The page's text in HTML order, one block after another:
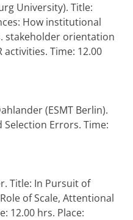
University). Title:
How institutional
stakeholder orientation
activities. Time: 12.00
(ESMT Berlin).
Selection Errors. Time:
Title: In Pursuit of
of Scale, Attentional
12.00 hrs. Place: